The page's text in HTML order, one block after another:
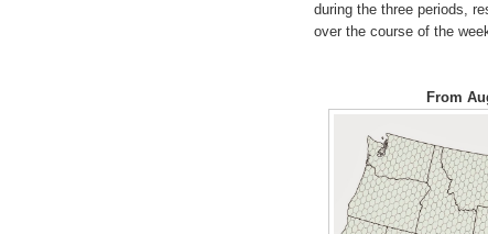
during the three periods,
over the course of the
From